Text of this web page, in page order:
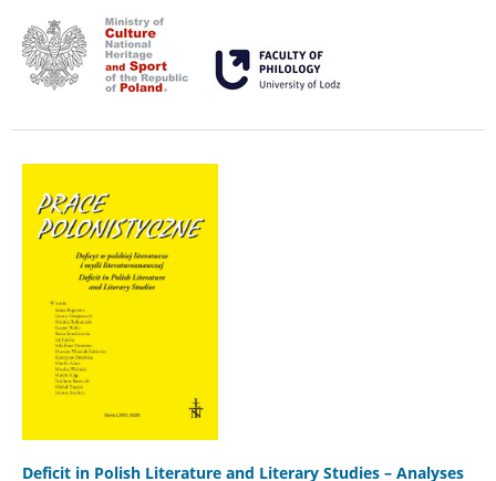
Deficit in Polish Literature and Literary Studies – Analyses